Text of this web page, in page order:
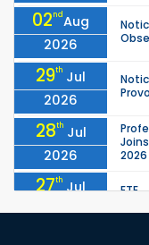
02ndAug
2026
29th Jul
2026
28th Jul
2026
2026
27th Jul
2026